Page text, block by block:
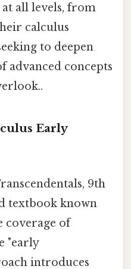
all levels, from
calculus
to deepen
advanced concepts
Early
9th
textbook known
coverage of
"early
introduces